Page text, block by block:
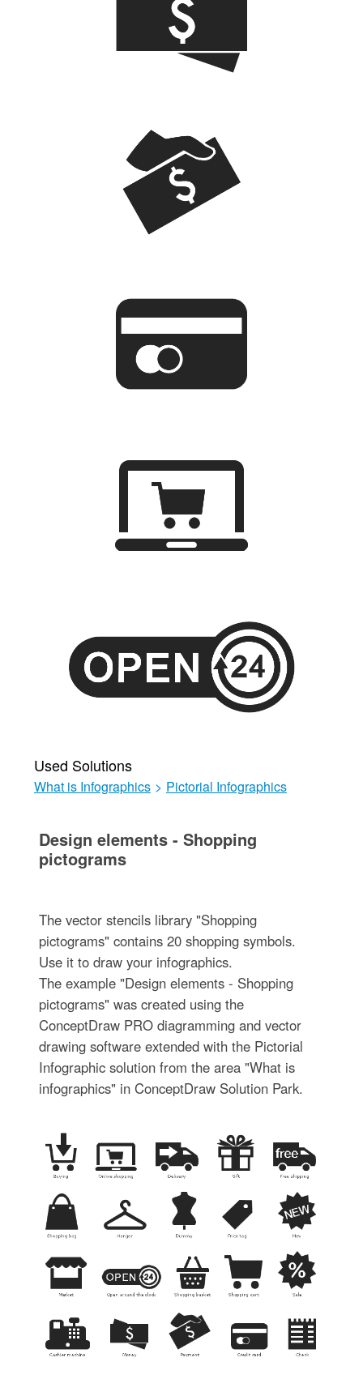
Used Solutions
What is Infographics > Pictorial Infographics
Design elements - Shopping
pictograms
The vector stencils library "Shopping
pictograms" contains 20 shopping symbols.
Use it to draw your infographics.
The example "Design elements - Shopping
pictograms" was created using the
ConceptDraw PRO diagramming and vector
drawing software extended with the Pictorial
Infographic solution from the area "What is
infographics" in ConceptDraw Solution Park.